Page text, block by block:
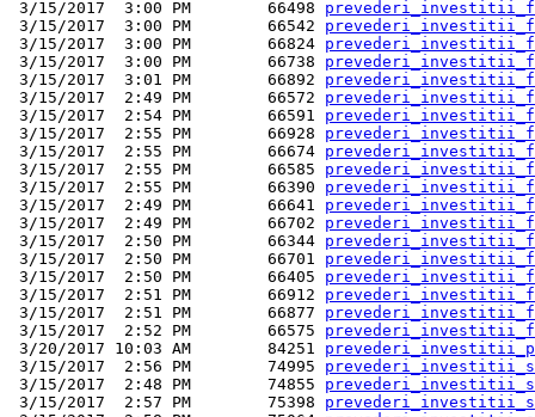
3/15/2017  3:00 PM        66498
3/15/2017  3:00 PM        66542
3/15/2017  3:00 PM        66824
3/15/2017  3:00 PM        66738
3/15/2017  3:01 PM        66892
3/15/2017  2:49 PM        66572
3/15/2017  2:54 PM        66591
3/15/2017  2:55 PM        66928
3/15/2017  2:55 PM        66674
3/15/2017  2:55 PM        66585
3/15/2017  2:55 PM        66390
3/15/2017  2:49 PM        66641
3/15/2017  2:49 PM        66702
3/15/2017  2:50 PM        66344
3/15/2017  2:50 PM        66701
3/15/2017  2:50 PM        66405
3/15/2017  2:51 PM        66912
3/15/2017  2:51 PM        66877
3/15/2017  2:52 PM        66575
3/20/2017 10:03 AM        84251
3/15/2017  2:56 PM        74995
3/15/2017  2:48 PM        74855
3/15/2017  2:57 PM        75398